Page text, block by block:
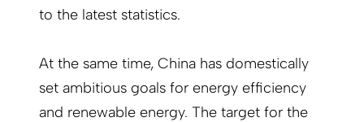
to the latest statistics.
At the same time, China has domestically
set ambitious goals for energy efficiency
and renewable energy. The target for the